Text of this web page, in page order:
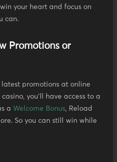
your heart and focus on
can.
Promotions or
promotions at online
you'll have access to a
a Welcome Bonus, Reload
So you can still win while